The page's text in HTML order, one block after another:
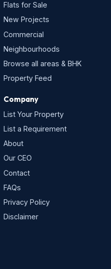
Flats for Sale
New Projects
Commercial
Neighbourhoods
Browse all areas & BHK
Property Feed
Company
List Your Property
List a Requirement
About
Our CEO
Contact
FAQs
Privacy Policy
Disclaimer